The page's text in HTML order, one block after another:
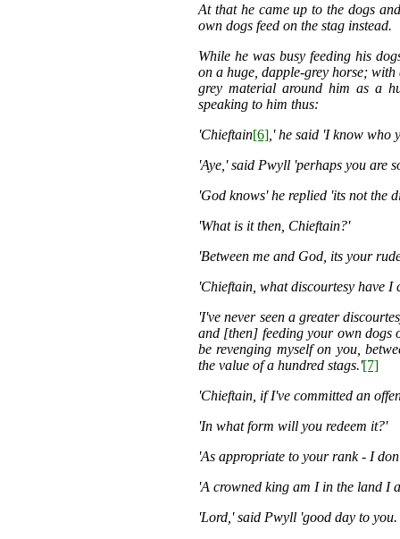
At that he came up to the dogs
own dogs feed on the stag instead.
While he was busy feeding his
on a huge, dapple-grey horse;
grey material around him as a
speaking to him thus:
'Chieftain[6] ,' he said 'I know who
'Aye,' said Pwyll 'perhaps you are
'God knows' he replied 'its not the
'What is it then, Chieftain?'
'Between me and God, its your
'Chieftain, what discourtesy have I
'I've never seen a greater
and [then] feeding your own dogs
be revenging myself on you,
the value of a hundred stags.'[7]
'Chieftain, if I've committed an
'In what form will you redeem it?'
'As appropriate to your rank - I
'A crowned king am I in the land I
'Lord,' said Pwyll 'good day to